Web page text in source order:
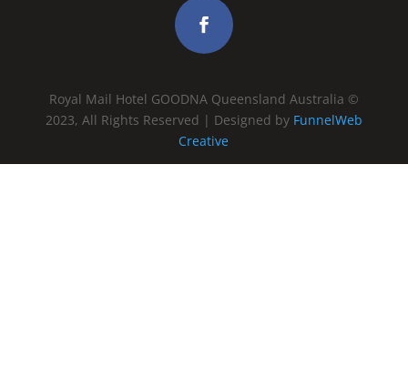
Royal Mail Hotel GOODNA Queensland Australia ©
2023, All Rights Reserved | Designed by FunnelWeb
Creative